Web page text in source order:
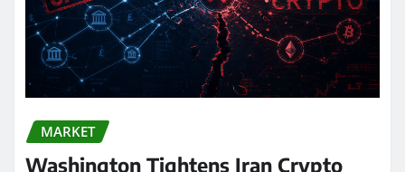
MARKET
Washington Tightens Iran Crypto